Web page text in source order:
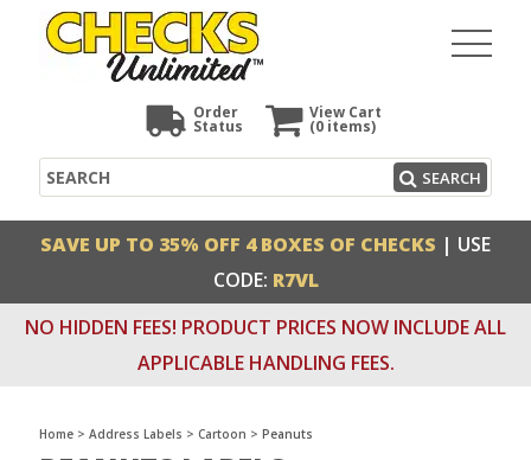
View Cart
(0 items)
Order
Status
Search SEARCH
SAVE UP TO 35% OFF 4 BOXES OF CHECKS | USE
CODE: R7VL
NO HIDDEN FEES! PRODUCT PRICES NOW INCLUDE ALL
APPLICABLE HANDLING FEES.
Home > Address Labels > Cartoon > Peanuts